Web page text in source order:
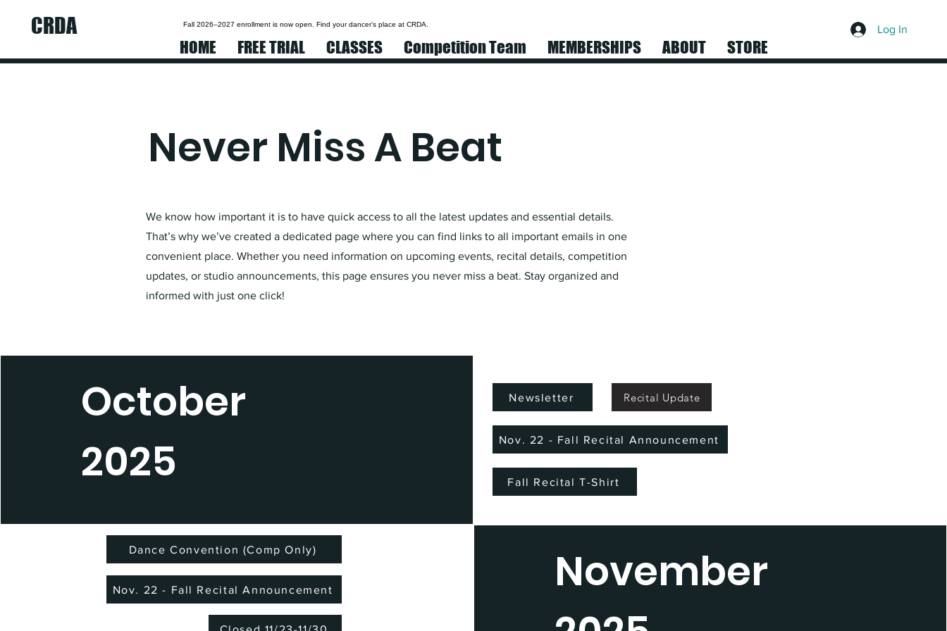
CRDA Fall 2026–2027 enrollment is now open. Find your dancer’s place at CRDA. Log In
HOME FREE TRIAL CLASSES Competition Team MEMBERSHIPS ABOUT STORE
Never Miss A Beat
We know how important it is to have quick access to all the latest updates and essential details.
That’s why we’ve created a dedicated page where you can find links to all important emails in one
convenient place. Whether you need information on upcoming events, recital details, competition
updates, or studio announcements, this page ensures you never miss a beat. Stay organized and
informed with just one click!
October
2025
Newsletter Recital Update
Nov. 22 - Fall Recital Announcement
Fall Recital T-Shirt
Dance Convention (Comp Only)
Nov. 22 - Fall Recital Announcement
November